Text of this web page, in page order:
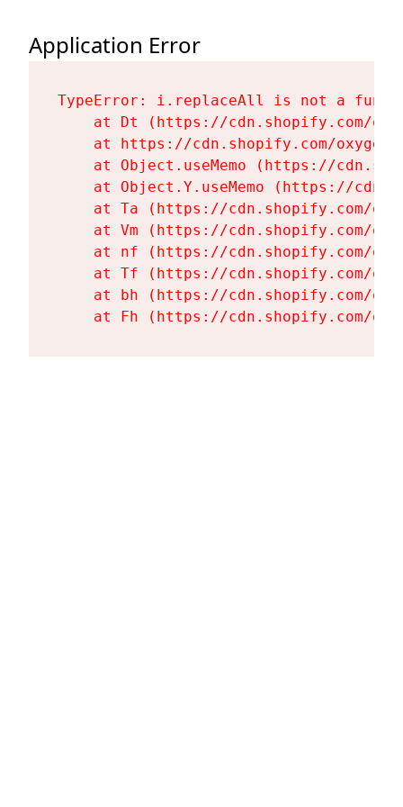
Application Error
TypeError: i.replaceAll is not a
at Dt (https://cdn.shopify.com/
at https://cdn.shopify.com/
at Object.useMemo (https://
at Object.Y.useMemo (https://
at Ta (https://cdn.shopify.com/
at Vm (https://cdn.shopify.com/
at nf (https://cdn.shopify.com/
at Tf (https://cdn.shopify.com/
at bh (https://cdn.shopify.com/
at Fh (https://cdn.shopify.com/